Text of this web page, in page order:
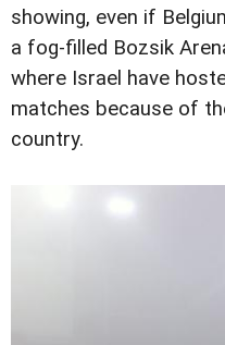
showing, even if
a fog-filled Bozsik
where Israel have
matches because of
country.